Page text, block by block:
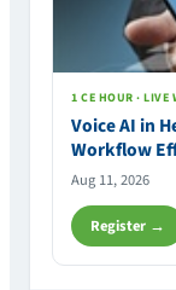
1 CE HOUR · LIVE
Voice AI in
Workflow
Aug 11, 2026
Register →